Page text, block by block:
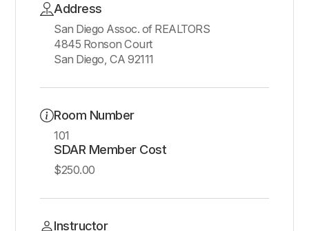
Address
San Diego Assoc. of REALTORS
4845 Ronson Court
San Diego, CA 92111
Room Number
101
SDAR Member Cost
$250.00
Instructor